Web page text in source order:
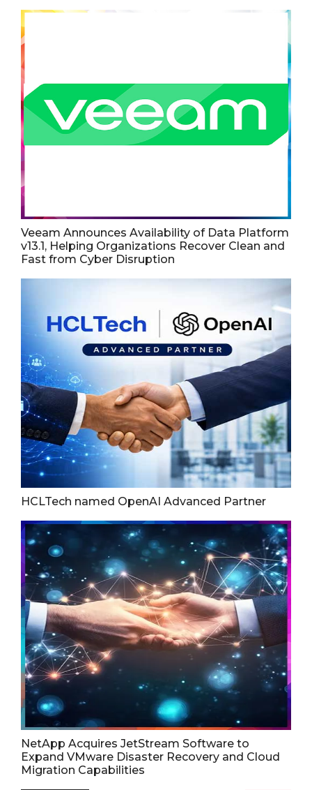
Veeam Announces Availability of Data Platform
v13.1, Helping Organizations Recover Clean and
Fast from Cyber Disruption
HCLTech named OpenAI Advanced Partner
NetApp Acquires JetStream Software to
Expand VMware Disaster Recovery and Cloud
Migration Capabilities